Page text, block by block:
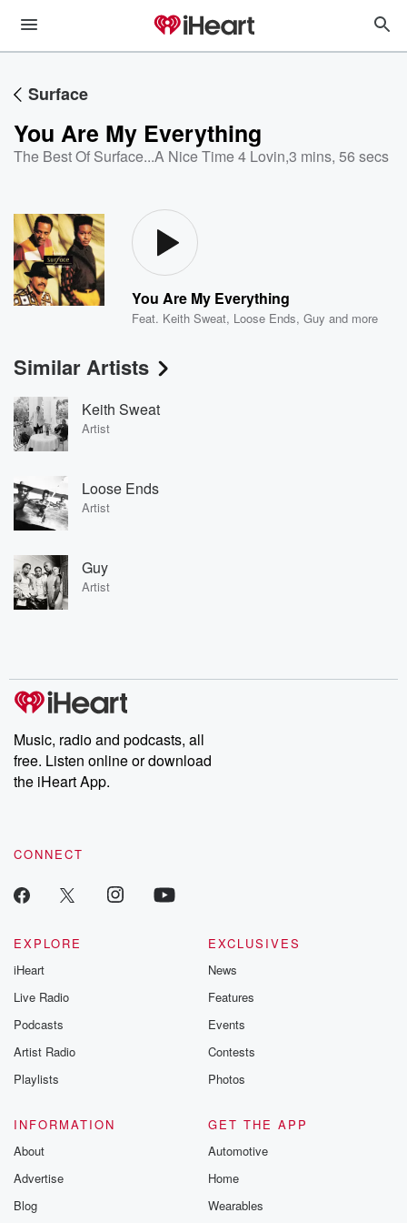
Surface
You Are My Everything
The Best Of Surface...A Nice Time 4 Lovin,3 mins, 56 secs
You Are My Everything
Feat. Keith Sweat, Loose Ends,Guy and more
Similar Artists
Keith Sweat
Artist
Loose Ends
Artist
Guy
Artist
Music, radio and podcasts, all
free. Listen online or download
the iHeart App.
CONNECT
EXPLORE
iHeart
Live Radio
Podcasts
Artist Radio
Playlists
EXCLUSIVES
News
Features
Events
Contests
Photos
INFORMATION
About
Advertise
Blog
GET THE APP
Automotive
Home
Wearables